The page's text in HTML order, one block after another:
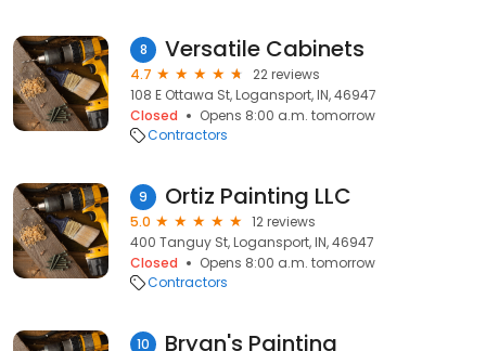
8 Versatile Cabinets
4.7
22 reviews
108 E Ottawa St, Logansport, IN, 46947
Closed
Opens 8:00 a.m. tomorrow
Contractors
9 Ortiz Painting LLC
5.0
12 reviews
400 Tanguy St, Logansport, IN, 46947
Closed
Opens 8:00 a.m. tomorrow
Contractors
10 Bryan's Painting